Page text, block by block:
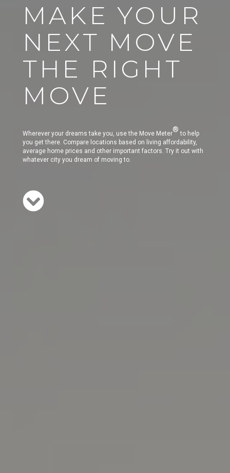
MAKE YOUR
NEXT MOVE
THE RIGHT
MOVE
Wherever your dreams take you, use the Move Meter® to help
you get there. Compare locations based on living affordability,
average home prices and other important factors. Try it out with
whatever city you dream of moving to.